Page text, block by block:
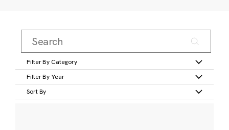
Filter By Category
Filter By Year
Sort By